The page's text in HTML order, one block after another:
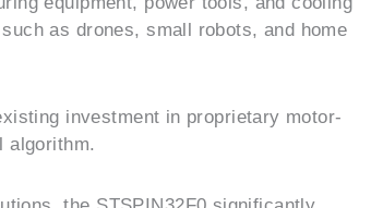
as drones, small robots, and home
investment in proprietary motor-
algorithm.